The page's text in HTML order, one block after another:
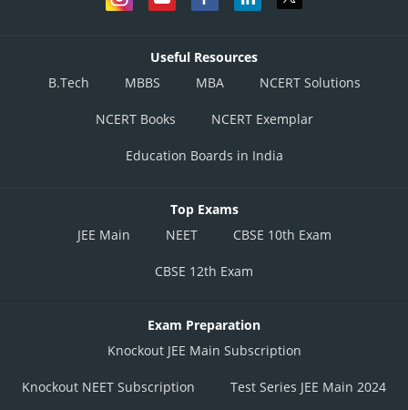
Useful Resources
B.Tech
MBBS MBA NCERT Solutions
NCERT Books NCERT Exemplar
Education Boards in India
Top Exams
JEE Main
NEET CBSE 10th Exam
CBSE 12th Exam
Exam Preparation
Knockout JEE Main Subscription
Knockout NEET Subscription Test Series JEE Main 2024